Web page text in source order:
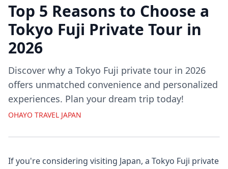
Top 5 Reasons to Choose a
Tokyo Fuji Private Tour in
2026
Discover why a Tokyo Fuji private tour in 2026
offers unmatched convenience and personalized
experiences. Plan your dream trip today!
OHAYO TRAVEL JAPAN
If you're considering visiting Japan, a Tokyo Fuji private